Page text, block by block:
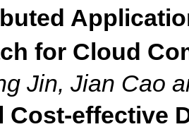
for Cloud
Jin, Jian Cao
Cost-effective